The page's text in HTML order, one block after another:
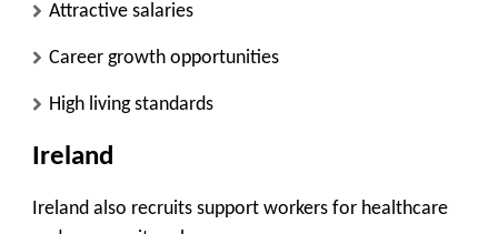
Attractive salaries
Career growth opportunities
High living standards
Ireland
Ireland also recruits support workers for healthcare